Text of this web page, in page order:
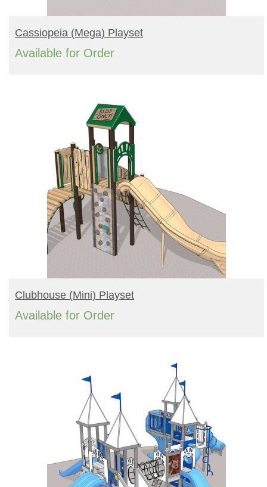
READ MORE
Cassiopeia (mega) Playset
Available for Order
READ MORE
Clubhouse (mini) Playset
Available for Order